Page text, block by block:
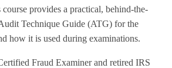
course provides a practical, behind-the-
Technique Guide (ATG) for the
how it is used during examinations.
Fraud Examiner and retired IRS